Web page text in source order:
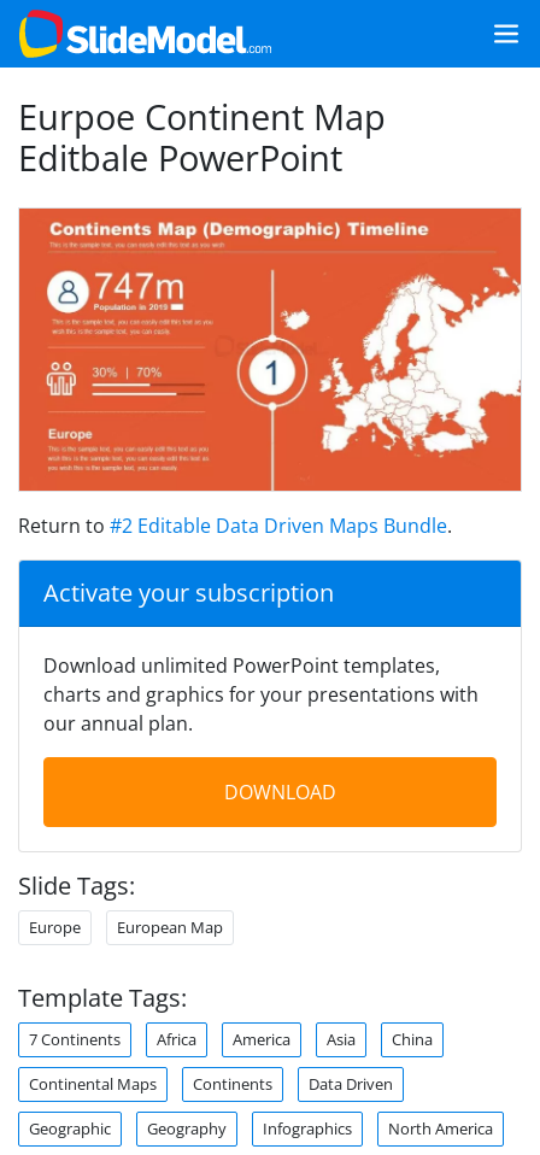
Eurpoe Continent Map
Editbale PowerPoint
Return to #2 Editable Data Driven Maps Bundle.
Activate your subscription
Download unlimited PowerPoint templates,
charts and graphics for your presentations with
our annual plan.
DOWNLOAD
Slide Tags:
Europe European Map
Template Tags:
7 Continents Africa America Asia China
Continental Maps Continents Data Driven
Geographic Geography Infographics North America